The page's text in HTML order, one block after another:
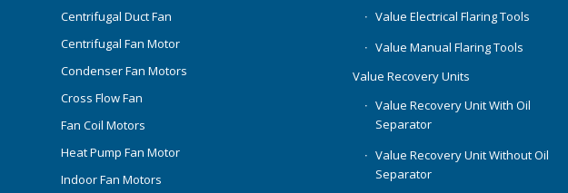
Centrifugal Duct Fan
Centrifugal Fan Motor
Condenser Fan Motors
Cross Flow Fan
Fan Coil Motors
Heat Pump Fan Motor
Indoor Fan Motors
Value Electrical Flaring Tools
Value Manual Flaring Tools
Value Recovery Units
Value Recovery Unit With Oil
Separator
Value Recovery Unit Without Oil
Separator